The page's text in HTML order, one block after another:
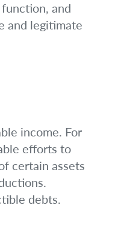
and
and legitimate
income. For
efforts to
certain assets
debts.